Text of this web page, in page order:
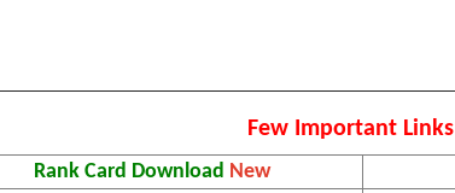
Few Important Links
Rank Card Download New